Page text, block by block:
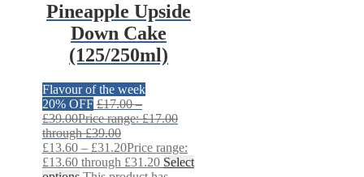
Pineapple Upside
Down Cake
(125/250ml)
Flavour of the week
20% OFF £17.00 –
£39.00Price range: £17.00
through £39.00
£13.60 – £31.20Price range:
£13.60 through £31.20 Select